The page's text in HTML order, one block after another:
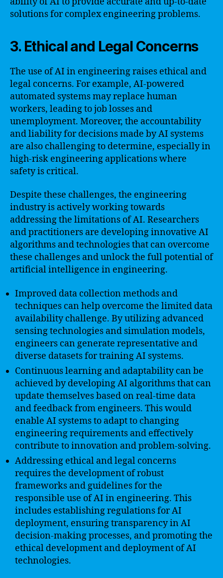
solutions for complex engineering problems.
3. Ethical and Legal Concerns
The use of AI in engineering raises ethical and
legal concerns. For example, AI-powered
automated systems may replace human
workers, leading to job losses and
unemployment. Moreover, the accountability
and liability for decisions made by AI systems
are also challenging to determine, especially in
high-risk engineering applications where
safety is critical.
Despite these challenges, the engineering
industry is actively working towards
addressing the limitations of AI. Researchers
and practitioners are developing innovative AI
algorithms and technologies that can overcome
these challenges and unlock the full potential of
artificial intelligence in engineering.
Improved data collection methods and
techniques can help overcome the limited data
availability challenge. By utilizing advanced
sensing technologies and simulation models,
engineers can generate representative and
diverse datasets for training AI systems.
Continuous learning and adaptability can be
achieved by developing AI algorithms that can
update themselves based on real-time data
and feedback from engineers. This would
enable AI systems to adapt to changing
engineering requirements and effectively
contribute to innovation and problem-solving.
Addressing ethical and legal concerns
requires the development of robust
frameworks and guidelines for the
responsible use of AI in engineering. This
includes establishing regulations for AI
deployment, ensuring transparency in AI
decision-making processes, and promoting the
ethical development and deployment of AI
technologies.